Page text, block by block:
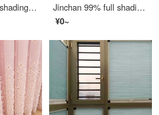
Golden cicada shading curtain finished jacquard simple modern custom living room bedroom garden curtain in the morning and evening - 107 Beige 0.1M
Jinchan 99% full shading curtain Nordic ins simple and customizable living room bedroom curtain cloth yunlang - Aqua Blue 1 meter material price (hook / punch free processing) need several meters to shoot several meters
¥0~